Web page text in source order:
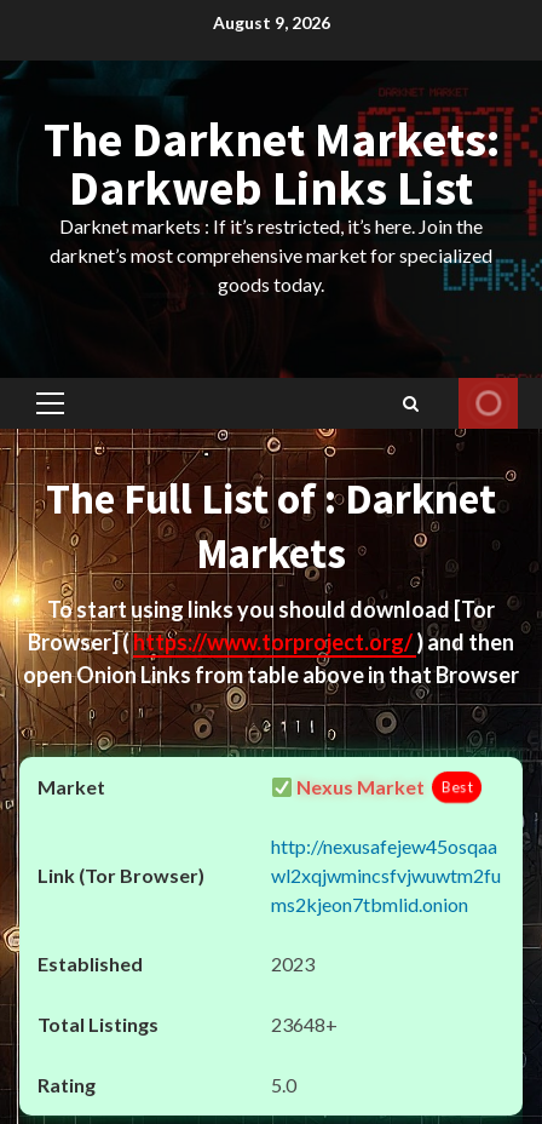
content
August 9, 2026
The Darknet Markets:
Darkweb Links List
Darknet markets : If it’s restricted, it’s here. Join the
darknet’s most comprehensive market for specialized
goods today.
Primary
Menu
The Full List of : Darknet
Markets
To start using links you should download [Tor
Browser](https://www.torproject.org/) and then
open Onion Links from table above in that Browser
Nexus Market Best
http://nexusafejew45osqaa
wl2xqjwmincsfvjwuwtm2fu
ms2kjeon7tbmlid.onion
2023
23648+
5.0